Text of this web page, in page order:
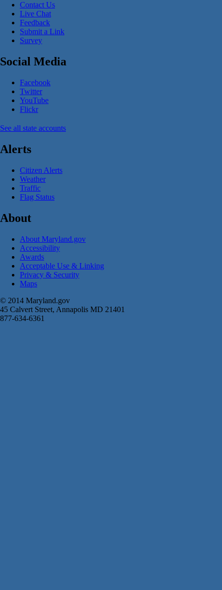
Contact Us
Live Chat
Feedback
Submit a Link
Survey
Social Media
Facebook
Twitter
YouTube
Flickr
See all state accounts
Alerts
Citizen Alerts
Weather
Traffic
Flag Status
About
About Maryland.gov
Accessibility
Awards
Acceptable Use & Linking
Privacy & Security
Maps
© 2014 Maryland.gov
45 Calvert Street, Annapolis MD 21401
877-634-6361